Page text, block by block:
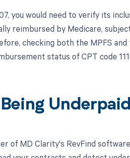
you would need to verify its
reimbursed by Medicare,
checking both the MPFS
status of CPT code
of MD Clarity's RevFind